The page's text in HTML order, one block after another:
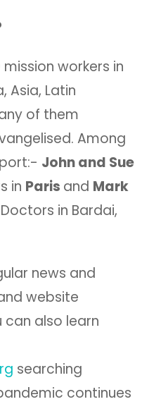
workers in
Asia, Latin
of them
Among
John and Sue
in Paris and Mark
in Bardai,
news and
website
also learn
searching
continues